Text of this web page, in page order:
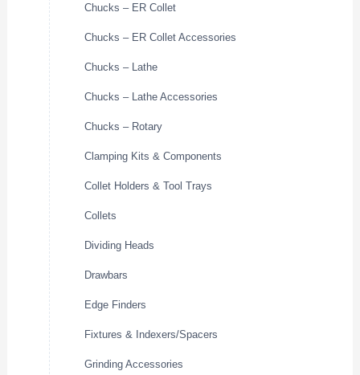
Chucks – ER Collet
Chucks – ER Collet Accessories
Chucks – Lathe
Chucks – Lathe Accessories
Chucks – Rotary
Clamping Kits & Components
Collet Holders & Tool Trays
Collets
Dividing Heads
Drawbars
Edge Finders
Fixtures & Indexers/Spacers
Grinding Accessories